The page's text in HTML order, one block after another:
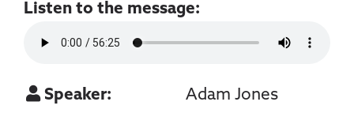
Listen to the message:
Speaker: Adam Jones